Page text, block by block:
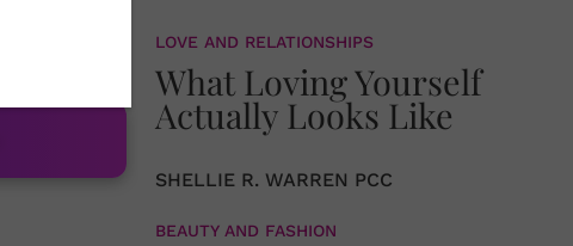
LOVE AND RELATIONSHIPS
What Loving Yourself
Actually Looks Like
SHELLIE R. WARREN PCC
BEAUTY AND FASHION